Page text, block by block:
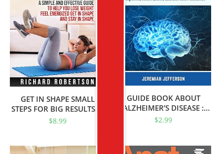
GET IN SHAPE SMALL
STEPS FOR BIG RESULTS: A
Simple And Effective Guide
Shape And Stay In Shape.
$8.99
GUIDE BOOK ABOUT
ALZHEIMER’S DISEASE :
Symptoms, Risk Factors,
$2.99